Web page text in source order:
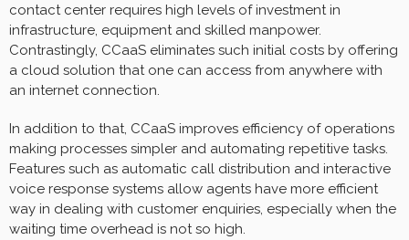
contact center requires high levels of investment in
infrastructure, equipment and skilled manpower.
Contrastingly, CCaaS eliminates such initial costs by offering
a cloud solution that one can access from anywhere with
an internet connection.
In addition to that, CCaaS improves efficiency of operations
making processes simpler and automating repetitive tasks.
Features such as automatic call distribution and interactive
voice response systems allow agents have more efficient
way in dealing with customer enquiries, especially when the
waiting time overhead is not so high.